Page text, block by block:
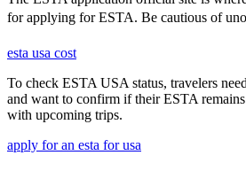
for applying for ESTA. Be cautious of
esta usa cost
To check ESTA USA status, travelers
and want to confirm if their ESTA
with upcoming trips.
apply for an esta for usa